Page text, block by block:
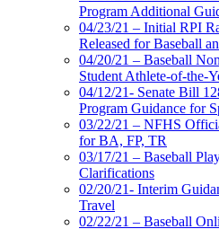
Program Additional
04/23/21 – Initial RPI
Released for Baseball
04/20/21 – Baseball
Student Athlete-of-the-
04/12/21- Senate Bill
Program Guidance for
03/22/21 – NFHS
for BA, FP, TR
03/17/21 – Baseball
Clarifications
02/20/21- Interim
Travel
02/22/21 – Baseball